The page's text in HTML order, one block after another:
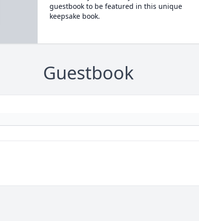
guestbook to be featured in this unique
keepsake book.
Guestbook